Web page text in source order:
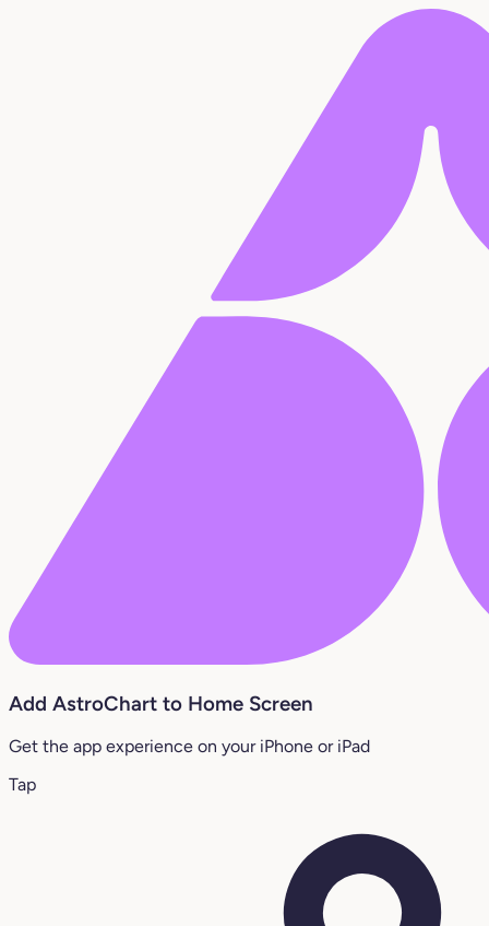
Add AstroChart to Home Screen
Get the app experience on your iPhone or iPad
Tap